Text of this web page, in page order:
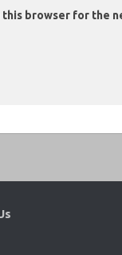
this browser for the